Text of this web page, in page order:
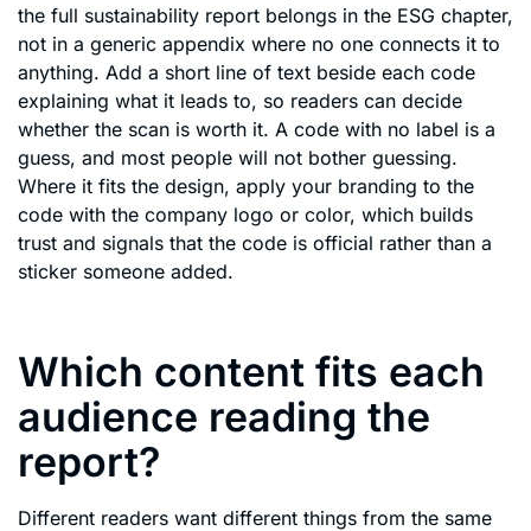
the full sustainability report belongs in the ESG chapter,
not in a generic appendix where no one connects it to
anything. Add a short line of text beside each code
explaining what it leads to, so readers can decide
whether the scan is worth it. A code with no label is a
guess, and most people will not bother guessing.
Where it fits the design, apply your branding to the
code with the company logo or color, which builds
trust and signals that the code is official rather than a
sticker someone added.
Which content fits each
audience reading the
report?
Different readers want different things from the same